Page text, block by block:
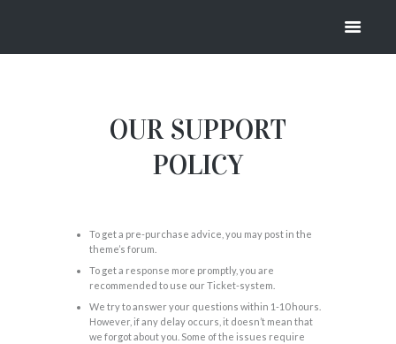
HOME SUPPORT
OUR SUPPORT
POLICY
To get a pre-purchase advice, you may post in the
theme’s forum.
To get a response more promptly, you are
recommended to use our Ticket-system.
We try to answer your questions within 1-10 hours.
However, if any delay occurs, it doesn’t mean that
we forgot about you. Some of the issues require